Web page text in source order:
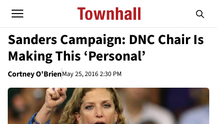
Sanders Campaign: DNC Chair Is
Making This ‘Personal’
Cortney O'BrienMay 25, 2016 2:30 PM